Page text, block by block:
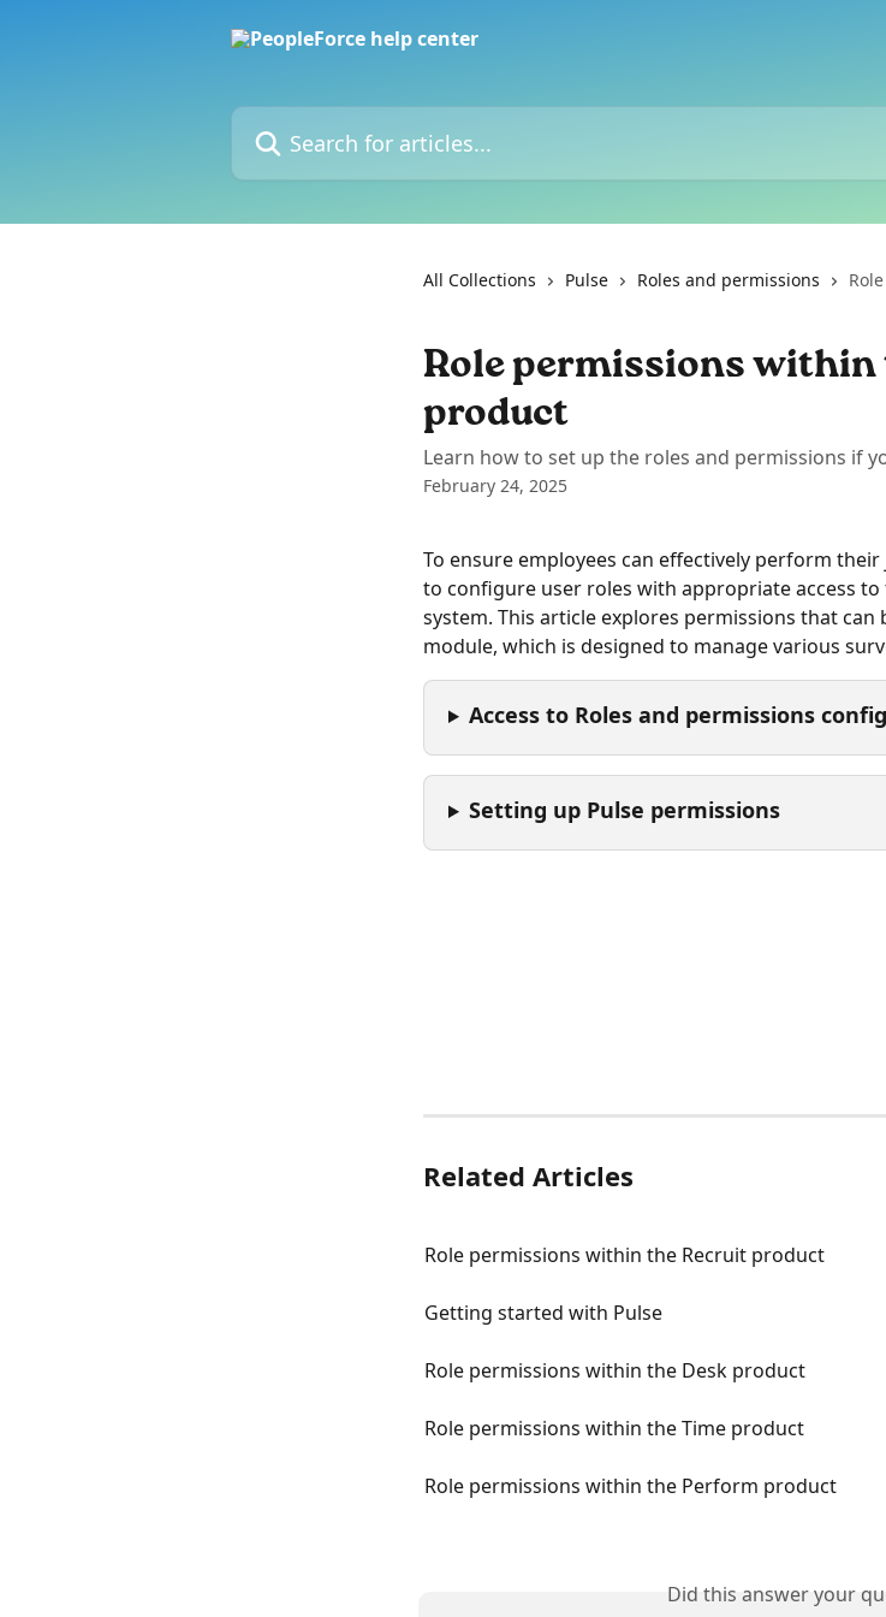
Search for articles...
All Collections Pulse Roles and permissions
Role permissions within
product
Learn how to set up the roles and permissions if
February 24, 2025
To ensure employees can effectively perform
to configure user roles with appropriate access
system. This article explores permissions that
module, which is designed to manage various
Access to Roles and permissions
Setting up Pulse permissions
Related Articles
Role permissions within the Recruit product
Getting started with Pulse
Role permissions within the Desk product
Role permissions within the Time product
Role permissions within the Perform product
Did this answer your